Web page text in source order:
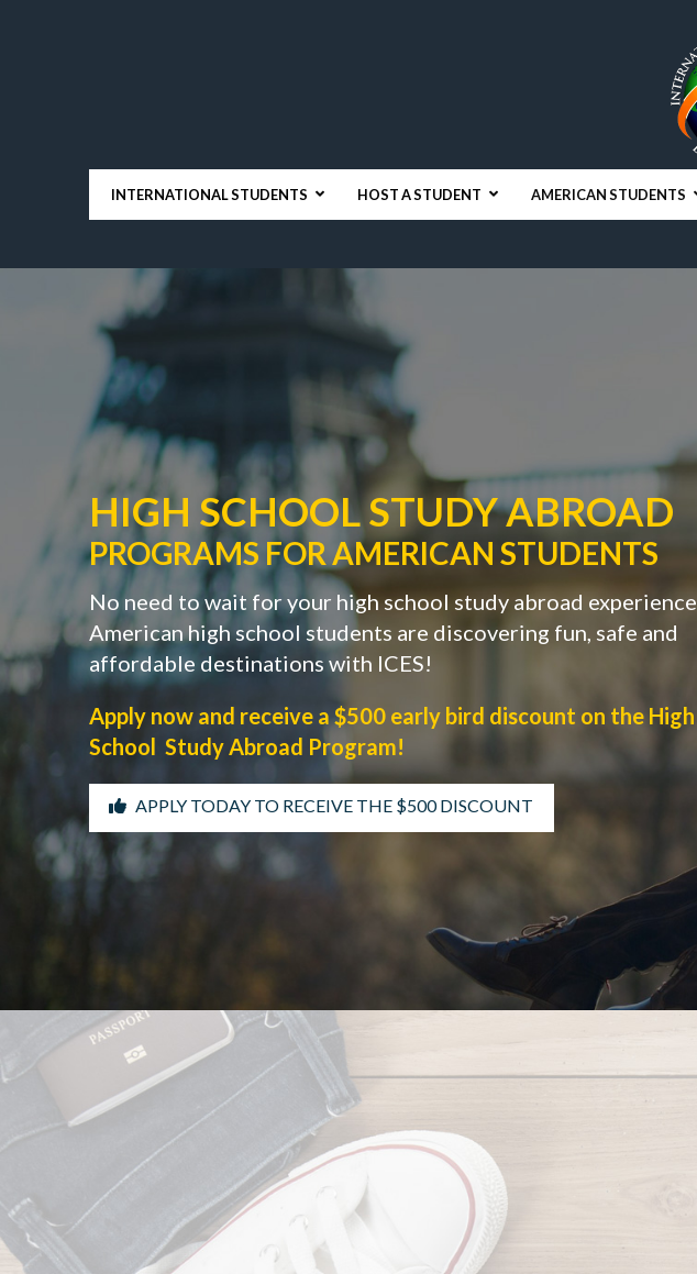
INTERNATIONAL STUDENTS HOST A STUDENT AMERICAN STUDENTS
HIGH SCHOOL STUDY ABROAD
PROGRAMS FOR AMERICAN STUDENTS
No need to wait for your high school study abroad experience.
American high school students are discovering fun, safe and
affordable destinations with ICES!
Apply now and receive a $500 early bird discount on the High
School Study Abroad Program!
APPLY TODAY TO RECEIVE THE $500 DISCOUNT